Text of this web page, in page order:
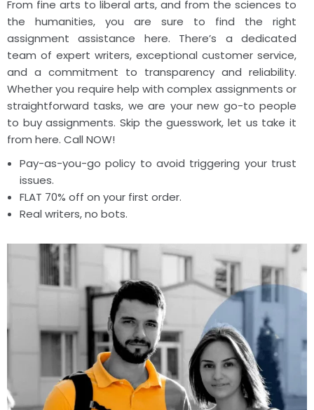
From fine arts to liberal arts, and from the sciences to
the humanities, you are sure to find the right
assignment assistance here. There’s a dedicated
team of expert writers, exceptional customer service,
and a commitment to transparency and reliability.
Whether you require help with complex assignments or
straightforward tasks, we are your new go-to people
to buy assignments. Skip the guesswork, let us take it
from here. Call NOW!
Pay-as-you-go policy to avoid triggering your trust
issues.
FLAT 70% off on your first order.
Real writers, no bots.